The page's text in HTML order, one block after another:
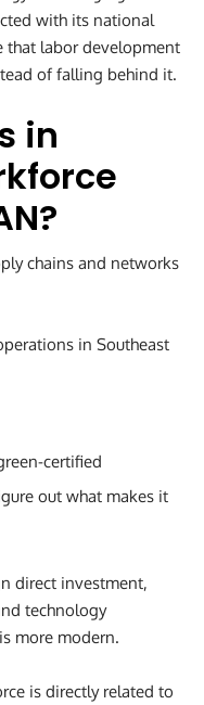
with its national
that labor development
of falling behind it.
in
?
chains and networks
in Southeast
certified
out what makes it
direct investment,
technology
more modern.
is directly related to